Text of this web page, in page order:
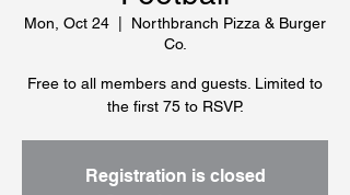
Mon, Oct 24
Northbranch Pizza & Burger
Co.
Free to all members and guests. Limited to
the first 75 to RSVP.
Registration is closed